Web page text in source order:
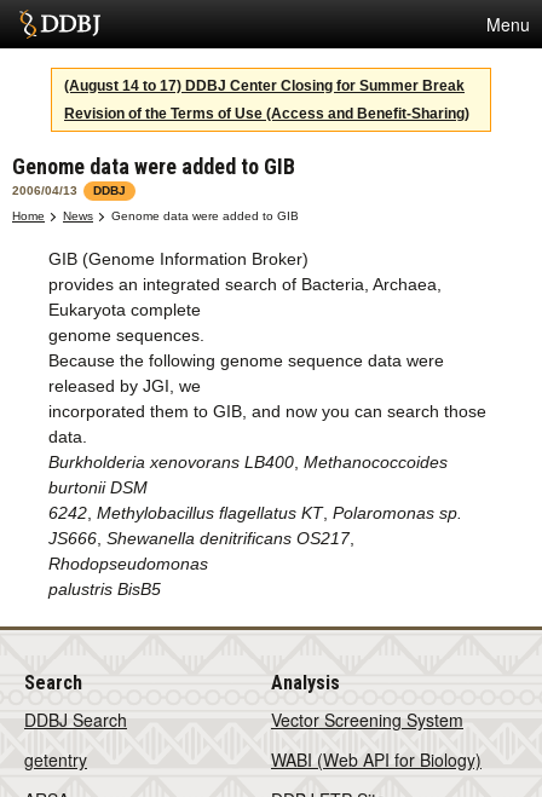
Menu
Services
SuperComputer
Statistics
Activities
About Us
Terms
Contact
Japanese
(August 14 to 17) DDBJ Center Closing for Summer Break
Revision of the Terms of Use (Access and Benefit-Sharing)
Genome data were added to GIB
2006/04/13
DDBJ
Home
News Genome data were added to GIB
GIB (Genome Information Broker)
provides an integrated search of Bacteria, Archaea,
Eukaryota complete
genome sequences.
Because the following genome sequence data were
released by JGI, we
incorporated them to GIB, and now you can search those
data.
Burkholderia xenovorans LB400 Methanococcoides
burtonii DSM
6242 Methylobacillus flagellatus KT, Polaromonas sp.
JS666 Shewanella denitrificans OS217,
Rhodopseudomonas
palustris BisB5
Search
DDBJ Search
getentry
Analysis
Vector Screening System
WABI (Web API for Biology)